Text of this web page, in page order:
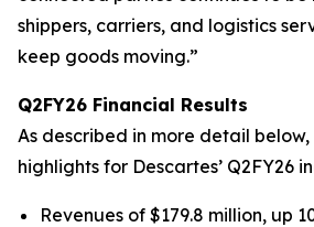
shippers, carriers, and logistics
keep goods moving.”
Q2FY26 Financial Results
As described in more detail
highlights for Descartes’ Q2FY26
Revenues of $179.8 million, up